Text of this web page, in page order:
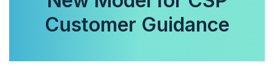
Customer Guidance